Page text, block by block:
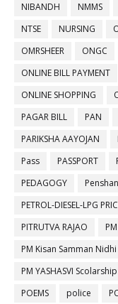
NIBANDH
NMMS
NTSE
NURSING
OMRSHEER
ONGC
ONLINE BILL PAYMENT
ONLINE SHOPPING
PAGAR BILL
PAN
PARIKSHA AAYOJAN
Pass
PASSPORT
PEDAGOGY
Penshan
PETROL-DIESEL-LPG
PITRUTVA RAJAO
PM Kisan Samman Nidhi
PM YASHASVI
POEMS
police